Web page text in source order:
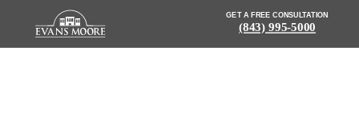
GET A FREE CONSULTATION
(843) 995-5000